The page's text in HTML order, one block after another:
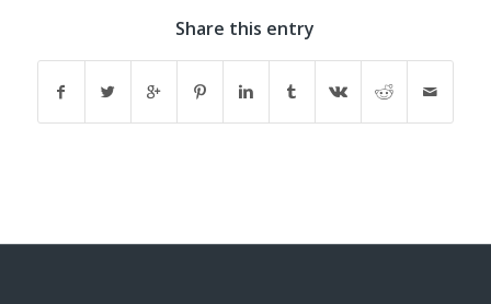
Share this entry